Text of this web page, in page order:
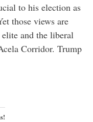
to his election as
those views are
and the liberal
Corridor. Trump